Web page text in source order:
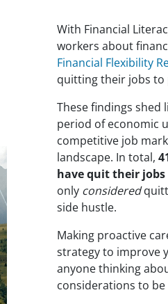
With Financial
workers about
Financial Flexibility
quitting their jobs to
These findings shed
period of economic
competitive job
landscape. In total,
have quit their
only considered
side hustle.
Making proactive
strategy to improve
anyone thinking
considerations to